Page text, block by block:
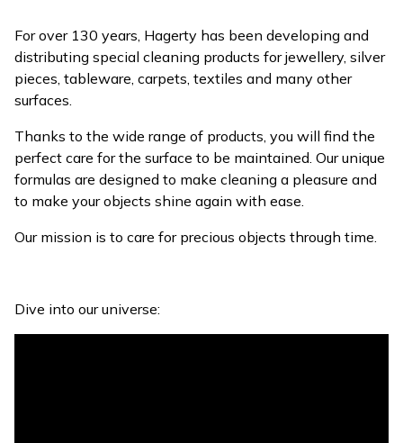
For over 130 years, Hagerty has been developing and
distributing special cleaning products for jewellery, silver
pieces, tableware, carpets, textiles and many other
surfaces.
Thanks to the wide range of products, you will find the
perfect care for the surface to be maintained. Our unique
formulas are designed to make cleaning a pleasure and
to make your objects shine again with ease.
Our mission is to care for precious objects through time.
Dive into our universe: